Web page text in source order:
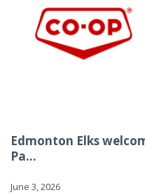
Edmonton Elks
Pa...
June 3, 2026